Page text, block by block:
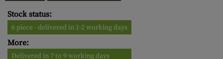
Stock status:
6 piece - delivered in 1-2 working days
More:
Delivered in 7 to 9 working days